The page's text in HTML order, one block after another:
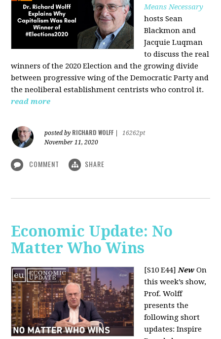
Means Necessary
hosts Sean
Blackmon and
Jacquie Luqman
to discuss the real
winners of the 2020 Election and the growing divide
between progressive wing of the Democratic Party and
the neoliberalestablishment centrists who control it.
read more
posted by RICHARD WOLFF
16262pt
November 11, 2020
COMMENT SHARE
Economic Update: No
Matter Who Wins
[S10 E44]New On
this week’s show,
Prof. Wolff
presents the
following short
updates: Inspire